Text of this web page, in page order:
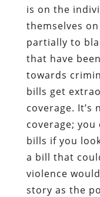
is on the
themselves
partially to
that have
towards
bills get
coverage.
coverage;
bills if you
a bill that
violence
story as the